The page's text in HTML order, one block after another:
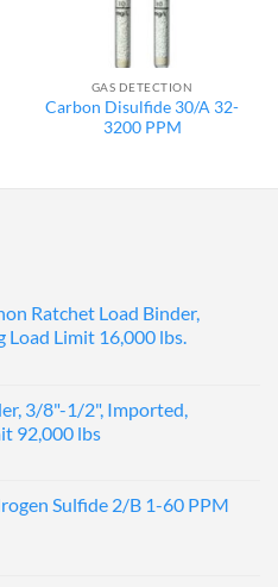
GAS DETECTION
Carbon Disulfide 30/A 32-
3200 PPM
Ratchet Load Binder,
Limit 16,000 lbs.
3/8"-1/2", Imported,
92,000 lbs
Sulfide 2/B 1-60 PPM